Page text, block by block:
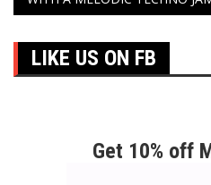
LIKE US ON FB
Get 10% off